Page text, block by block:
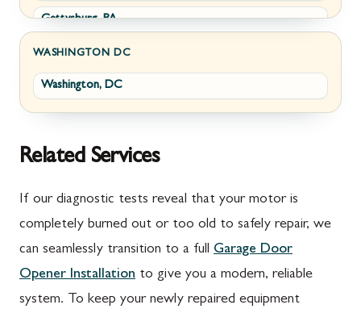
Wolfsville, MD
Frederick, MD
Jefferson, MD
Thurmont, MD
Emmitsburg, MD
Adamstown, MD
Gettysburg, PA
Greencastle, PA
Littlestown, PA
McConnellsburg, PA
Mont Alto, PA
New Franklin, PA
WASHINGTON DC
Washington, DC
Related Services
If our diagnostic tests reveal that your motor is
completely burned out or too old to safely repair, we
can seamlessly transition to a full Garage Door
Opener Installation to give you a modern, reliable
system. To keep your newly repaired equipment